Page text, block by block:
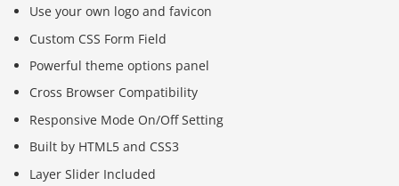
Use your own logo and favicon
Custom CSS Form Field
Powerful theme options panel
Cross Browser Compatibility
Responsive Mode On/Off Setting
Built by HTML5 and CSS3
Layer Slider Included